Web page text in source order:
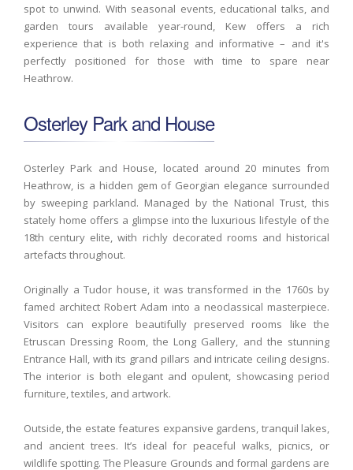
spot to unwind. With seasonal events, educational talks, and
garden tours available year-round, Kew offers a rich
experience that is both relaxing and informative – and it's
perfectly positioned for those with time to spare near
Heathrow.
Osterley Park and House
Osterley Park and House, located around 20 minutes from
Heathrow, is a hidden gem of Georgian elegance surrounded
by sweeping parkland. Managed by the National Trust, this
stately home offers a glimpse into the luxurious lifestyle of the
18th century elite, with richly decorated rooms and historical
artefacts throughout.
Originally a Tudor house, it was transformed in the 1760s by
famed architect Robert Adam into a neoclassical masterpiece.
Visitors can explore beautifully preserved rooms like the
Etruscan Dressing Room, the Long Gallery, and the stunning
Entrance Hall, with its grand pillars and intricate ceiling designs.
The interior is both elegant and opulent, showcasing period
furniture, textiles, and artwork.
Outside, the estate features expansive gardens, tranquil lakes,
and ancient trees. It’s ideal for peaceful walks, picnics, or
wildlife spotting. The Pleasure Grounds and formal gardens are